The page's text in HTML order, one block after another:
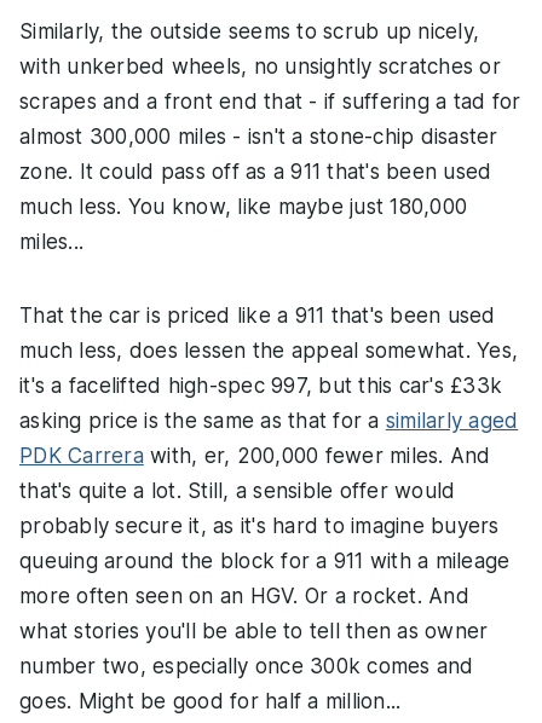
Similarly, the outside seems to scrub up nicely,
with unkerbed wheels, no unsightly scratches or
scrapes and a front end that - if suffering a tad for
almost 300,000 miles - isn't a stone-chip disaster
zone. It could pass off as a 911 that's been used
much less. You know, like maybe just 180,000
miles...
That the car is priced like a 911 that's been used
much less, does lessen the appeal somewhat. Yes,
it's a facelifted high-spec 997, but this car's £33k
asking price is the same as that for a similarly aged
PDK Carrerawith, er, 200,000 fewer miles. And
that's quite a lot. Still, a sensible offer would
probably secure it, as it's hard to imagine buyers
queuing around the block for a 911 with a mileage
more often seen on an HGV. Or a rocket. And
what stories you'll be able to tell then as owner
number two, especially once 300k comes and
goes. Might be good for half a million...